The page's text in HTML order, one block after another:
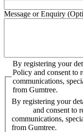
Message or Enquiry
By registering your
Policy and consent to
communications,
from Gumtree.
By registering your
and consent to
communications,
from Gumtree.